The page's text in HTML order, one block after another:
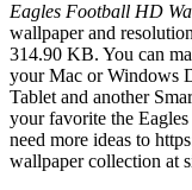
Eagles Football HD
wallpaper and
314.90 KB. You can
your Mac or Windows
Tablet and another
your favorite the
need more ideas to
wallpaper collection at